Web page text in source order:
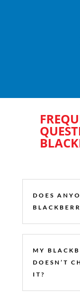
DOES
MY
DOESN’T
IT?